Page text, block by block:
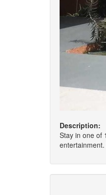
Description:
Stay in one of